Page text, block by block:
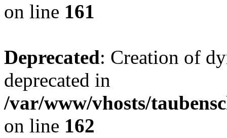
on line 161
Deprecated: Creation of
deprecated in
/var/www/vhosts/
on line 162